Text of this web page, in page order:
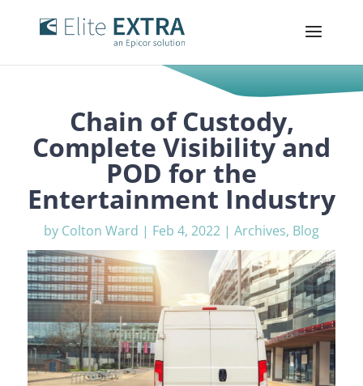
Chain of Custody,
Complete Visibility and
POD for the
Entertainment Industry
by Colton Ward | Feb 4, 2022 | Archives, Blog